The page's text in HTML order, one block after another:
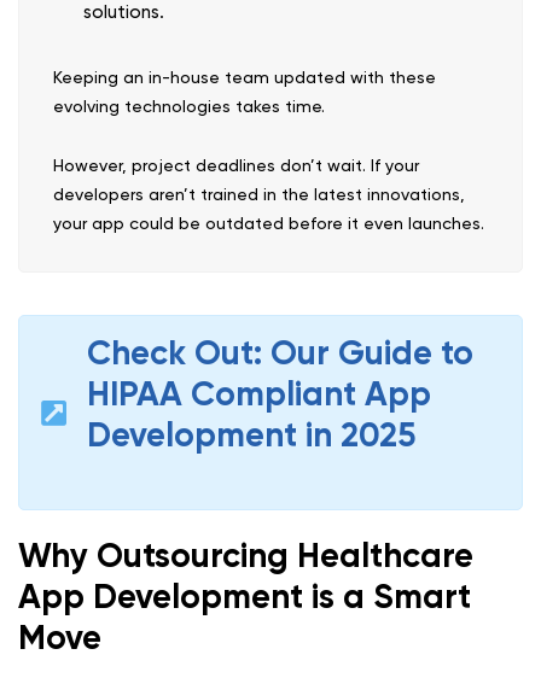
solutions.
Keeping an in-house team updated with these
evolving technologies takes time.
However, project deadlines don’t wait. If your
developers aren’t trained in the latest innovations,
your app could be outdated before it even launches.
Check Out: Our Guide to
HIPAA Compliant App
Development in 2025
Why Outsourcing Healthcare
App Development is a Smart
Move